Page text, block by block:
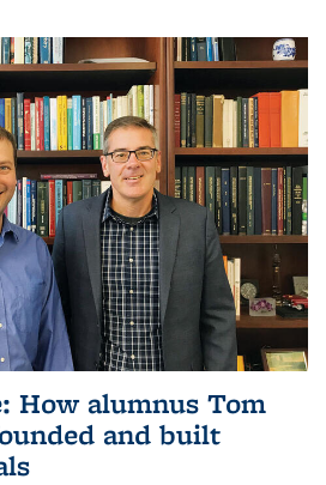
How alumnus Tom
and built